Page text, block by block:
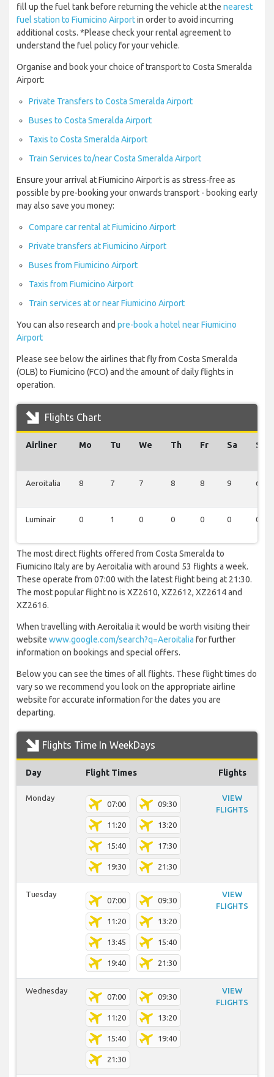
fill up the fuel tank before returning the vehicle at the nearest
fuel station to Fiumicino Airportin order to avoid incurring
additional costs. *Please check your rental agreement to
understand the fuel policy for your vehicle.
Organise and book your choice of transport to Costa Smeralda
Airport:
Private Transfers to Costa Smeralda Airport
Buses to Costa Smeralda Airport
Taxis to Costa Smeralda Airport
Train Services to/near Costa Smeralda Airport
Ensure your arrival at Fiumicino Airport is as stress-free as
possible by pre-booking your onwards transport - booking early
may also save you money:
Compare car rental at Fiumicino Airport
Private transfers at Fiumicino Airport
Buses from Fiumicino Airport
Taxis from Fiumicino Airport
Train services at or near Fiumicino Airport
You can also research and pre-book a hotel near Fiumicino
Airport
Please see below the airlines that fly from Costa Smeralda
(OLB) to Fiumicino (FCO) and the amount of daily flights in
operation.
Flights Chart
Airliner Mo Tu We Th Fr Sa Su
Aeroitalia 8 7 7 8 8 9 6
Luminair 0 1 0 0 0 0 0
The most direct flights offered from Costa Smeralda to
Fiumicino Italy are by Aeroitalia with around 53 flights a week.
These operate from 07:00 with the latest flight being at 21:30.
The most popular flight no is XZ2610, XZ2612, XZ2614 and
XZ2616.
When travelling with Aeroitalia it would be worth visiting their
website www.google.com/search?q=Aeroitalia for further
information on bookings and special offers.
Below you can see the times of all flights. These flight times do
vary so we recommend you look on the appropriate airline
website for accurate information for the dates you are
departing.
Flights Time In WeekDays
Day Flight Times Flights
Monday
07:00 09:30
11:20 13:20
15:40 17:30
19:30 21:30
VIEW
FLIGHTS
Tuesday
07:00 09:30
11:20 13:20
13:45 15:40
19:40 21:30
VIEW
FLIGHTS
Wednesday
07:00 09:30
11:20 13:20
15:40 19:40
21:30
VIEW
FLIGHTS